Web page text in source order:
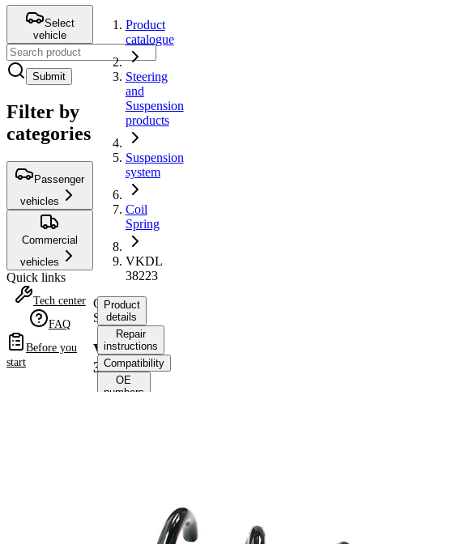
Select
vehicle
Submit
Filter by
categories
Passenger
vehicles
Commercial
vehicles
Quick links
Tech center
FAQ
Before you
start
Product
catalogue
Steering
and
Suspension
products
Suspension
system
Coil
Spring
VKDL
38223
Coil
Spring
VKDL
38223
Product
details
Repair
instructions
Compatibility
OE
numbers
299 mm
2,05 kg